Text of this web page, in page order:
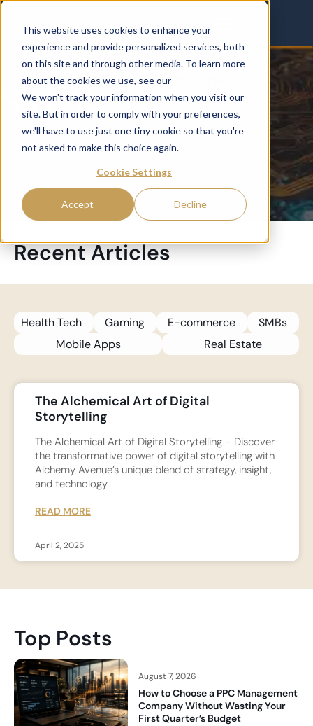
This website uses cookies to enhance your
experience and provide personalized services, both
on this site and through other media. To learn more
about the cookies we use, see our
We won't track your information when you visit our
site. But in order to comply with your preferences,
we'll have to use just one tiny cookie so that you're
not asked to make this choice again.
Cookie Settings
Accept Decline
SMBS
Recent Articles
Health Tech Gaming E-commerce
SMBs
Mobile Apps
Real Estate
The Alchemical Art of Digital
Storytelling
The Alchemical Art of Digital Storytelling – Discover
the transformative power of digital storytelling with
Alchemy Avenue’s unique blend of strategy, insight,
and technology.
READ MORE
April 2, 2025
Top Posts
How to Choose a PPC Management
Company Without Wasting Your
First Quarter’s Budget
August 7, 2026